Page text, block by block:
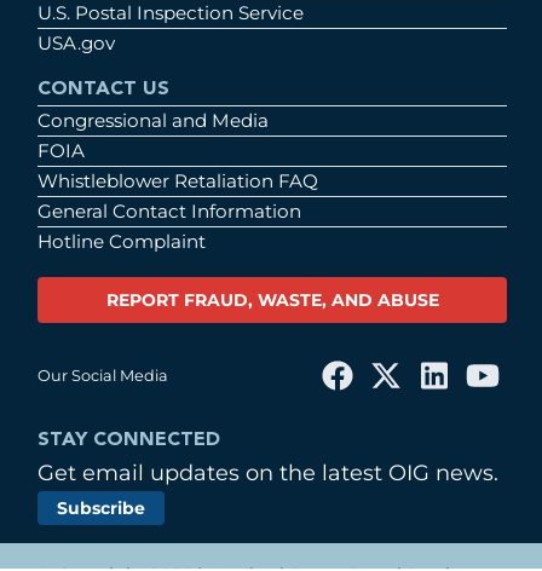
U.S. Postal Inspection Service
USA.gov
CONTACT US
Congressional and Media
FOIA
Whistleblower Retaliation FAQ
General Contact Information
Hotline Complaint
REPORT FRAUD, WASTE, AND ABUSE
Our Social Media
STAY CONNECTED
Get email updates on the latest OIG news.
Subscribe